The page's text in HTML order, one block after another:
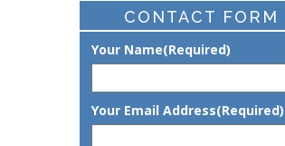
"Excellent care"
I had a positive experience while
CONTACT FORM
Your Name(Required)
Your Email Address(Required)